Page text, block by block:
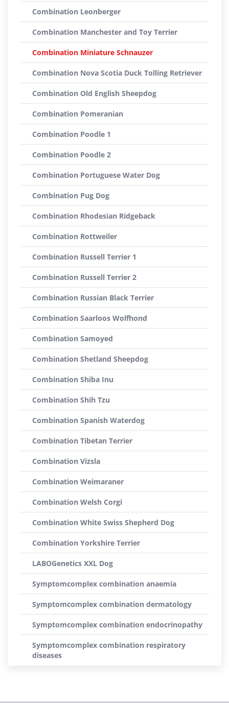
Combination Leonberger
Combination Manchester and Toy Terrier
Combination Miniature Schnauzer
Combination Nova Scotia Duck Tolling Retriever
Combination Old English Sheepdog
Combination Pomeranian
Combination Poodle 1
Combination Poodle 2
Combination Portuguese Water Dog
Combination Pug Dog
Combination Rhodesian Ridgeback
Combination Rottweiler
Combination Russell Terrier 1
Combination Russell Terrier 2
Combination Russian Black Terrier
Combination Saarloos Wolfhond
Combination Samoyed
Combination Shetland Sheepdog
Combination Shiba Inu
Combination Shih Tzu
Combination Spanish Waterdog
Combination Tibetan Terrier
Combination Vizsla
Combination Weimaraner
Combination Welsh Corgi
Combination White Swiss Shepherd Dog
Combination Yorkshire Terrier
LABOGenetics XXL Dog
Symptomcomplex combination anaemia
Symptomcomplex combination dermatology
Symptomcomplex combination endocrinopathy
Symptomcomplex combination respiratory
diseases